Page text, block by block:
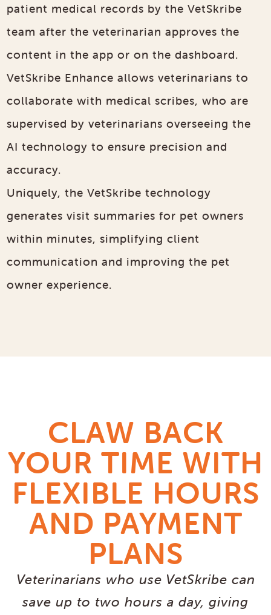
patient medical records by the VetSkribe
team after the veterinarian approves the
content in the app or on the dashboard.
VetSkribe Enhance allows veterinarians to
collaborate with medical scribes, who are
supervised by veterinarians overseeing the
AI technology to ensure precision and
accuracy.
Uniquely, the VetSkribe technology
generates visit summaries for pet owners
within minutes, simplifying client
communication and improving the pet
owner experience.
CLAW BACK
YOUR TIME WITH
FLEXIBLE HOURS
AND PAYMENT
PLANS
Veterinarians who use VetSkribe can
save up to two hours a day, giving